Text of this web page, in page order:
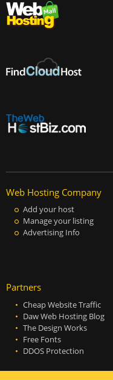
Web Hosting Company
Add your host
Manage your listing
Advertising Info
Partners
Cheap Website Traffic
Daw Web Hosting Blog
The Design Works
Free Fonts
DDOS Protection